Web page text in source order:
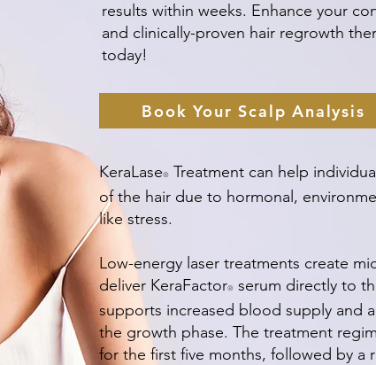
results within weeks. Enhance your
and clinically-proven hair regrowth
today!
KeraLase® Treatment can help
of the hair due to hormonal,
like stress.
Low-energy laser treatments create
deliver KeraFactor® serum directly to
supports increased blood supply and
the growth phase. The treatment
for the first five months, followed by a
Book Your Scalp Analysis